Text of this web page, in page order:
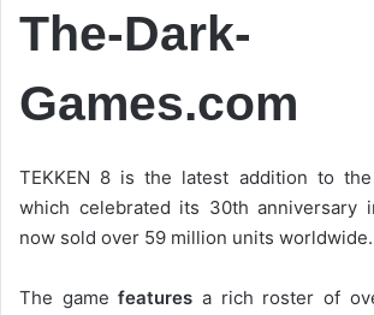
The-Dark-
Games.com
TEKKEN 8 is the latest addition to the
which celebrated its 30th anniversary
now sold over 59 million units worldwide.
The gamefeatures a rich roster of